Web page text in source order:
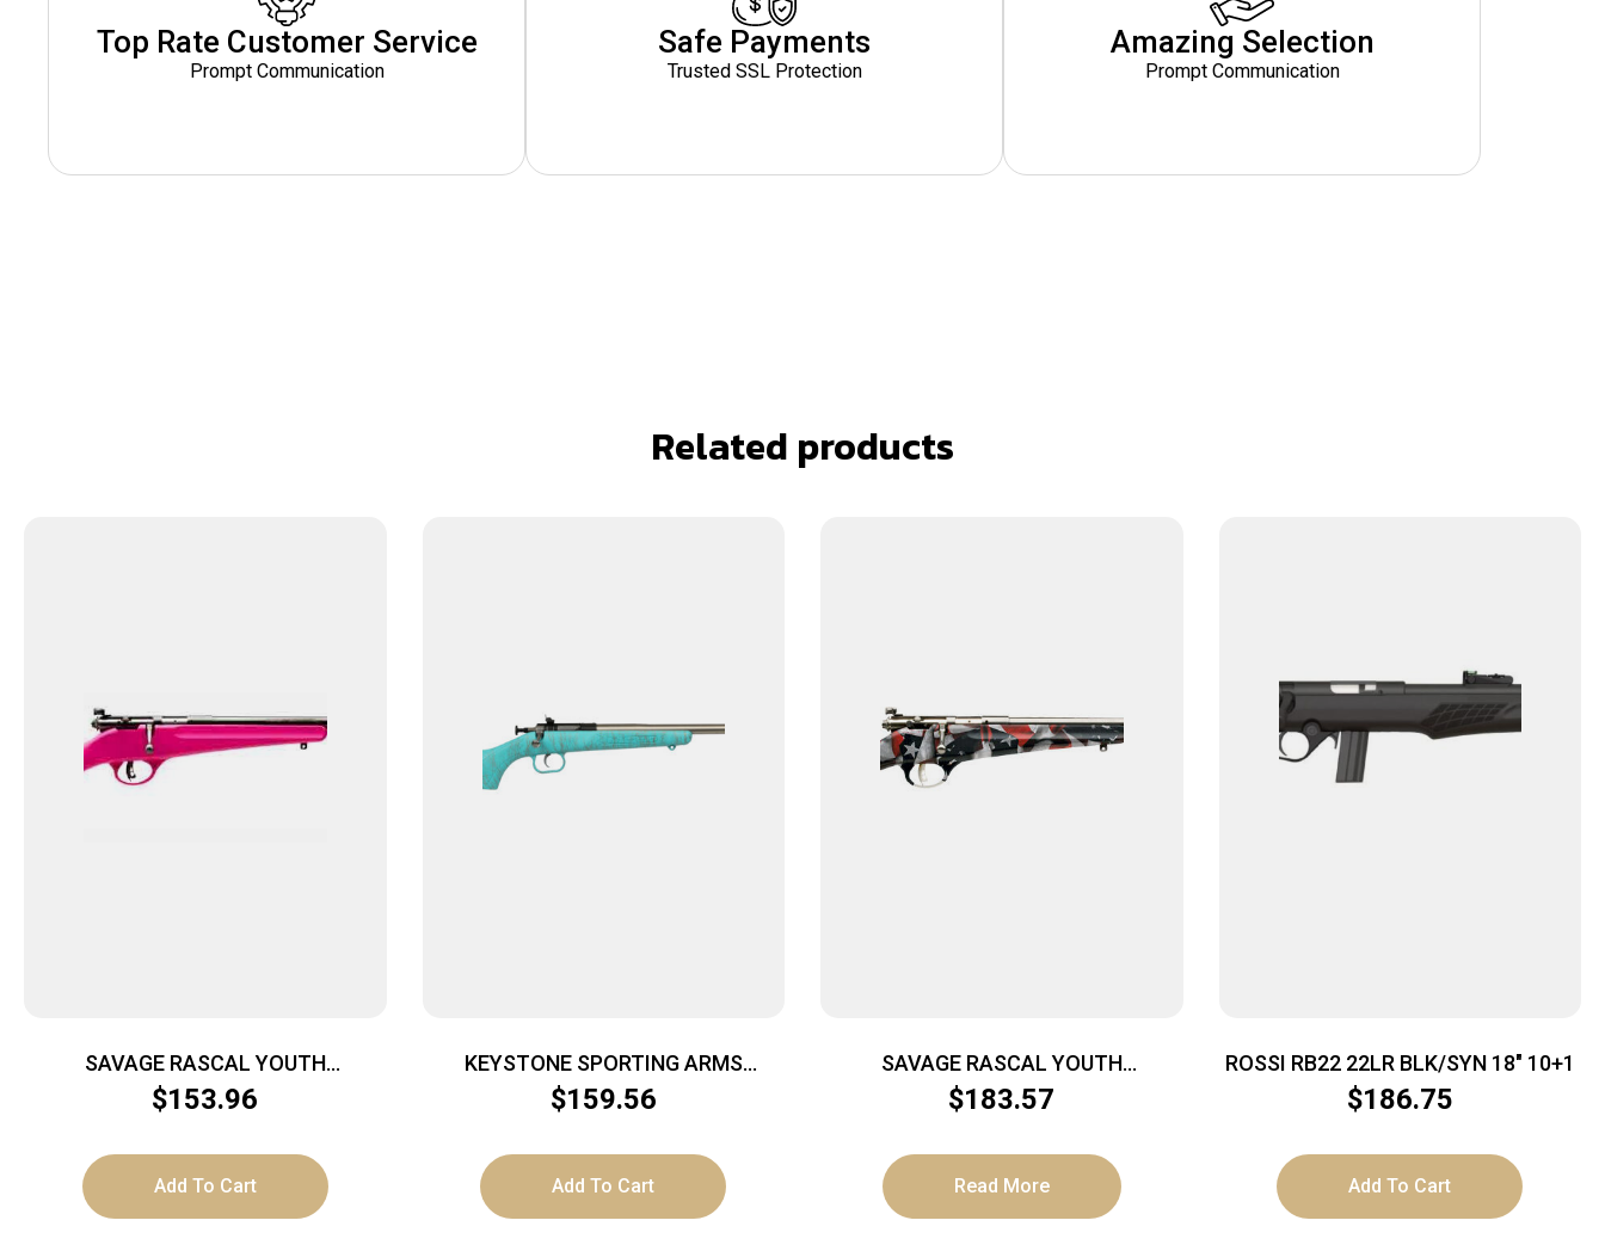
Top Rate Customer Service
Prompt Communication
Safe Payments
Trusted SSL Protection
Amazing Selection
Prompt Communication
Related products
SAVAGE RASCAL YOUTH
SINGLESHOT – 22LR ACCU TRIGGER
$153.96
Add To Cart
KEYSTONE SPORTING ARMS
CRICKETT 22LR SS BLUE/GOLD WEB
$159.56
Add To Cart
SAVAGE RASCAL YOUTH
SINGLESHOT – 22LR ACCU TRIG
$183.57
Read More
ROSSI RB22 22LR BLK/SYN 18″ 10+1
$186.75
Add To Cart